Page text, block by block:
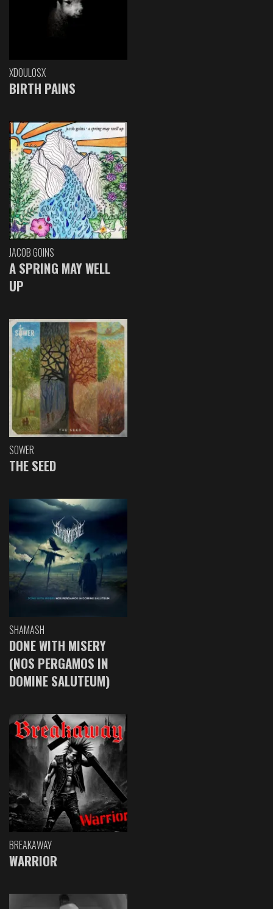
XDOULOSX
BIRTH PAINS
JACOB GOINS
A SPRING MAY WELL
UP
SOWER
THE SEED
SHAMASH
DONE WITH MISERY
(NOS PERGAMOS IN
DOMINE SALUTEUM)
BREAKAWAY
WARRIOR